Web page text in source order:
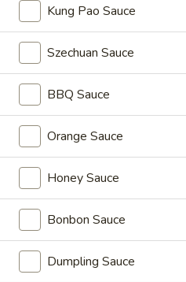
2L Soda
FREE 2L Soda on Purchase Over $50
Daily Value Meals
Please note: requests for
preparation may incur an
online order.
Daily Value Meals
V1.
Fried
V1. Fried Chicken Wings
Kung Pao Sauce
Szechuan Sauce
BBQ Sauce
Orange Sauce
Honey Sauce
Bonbon Sauce
Dumpling Sauce